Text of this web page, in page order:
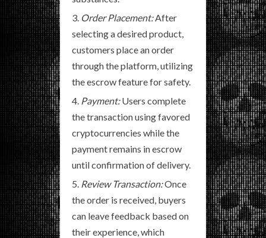
Order Placement:After
selecting a desired product,
customers place an order
through the platform, utilizing
the escrow feature for safety.
Payment:Users complete
the transaction using favored
cryptocurrencies while the
payment remains in escrow
until confirmation of delivery.
Review Transaction:Once
the order is received, buyers
can leave feedback based on
their experience, which